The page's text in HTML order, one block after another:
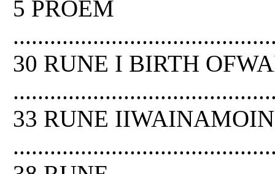
5 PROEM
30 RUNE I BIRTH
33 RUNE